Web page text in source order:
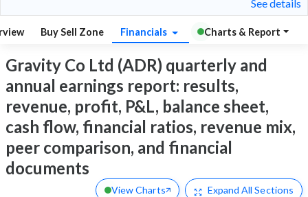
See details
Buy Sell Zone Financials Charts & Report
Gravity Co Ltd (ADR) quarterly and
annual earnings report: results,
revenue, profit, P&L, balance sheet,
cash flow, financial ratios, revenue mix,
peer comparison, and financial
documents
View Charts Expand All Sections